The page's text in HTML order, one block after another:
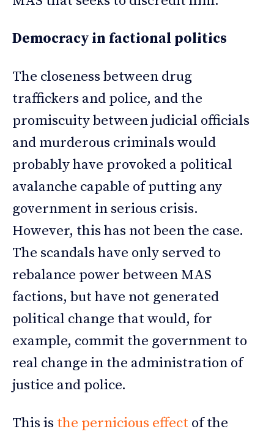
Democracy in factional politics
The closeness between drug
traffickers and police, and the
promiscuity between judicial officials
and murderous criminals would
probably have provoked a political
avalanche capable of putting any
government in serious crisis.
However, this has not been the case.
The scandals have only served to
rebalance power between MAS
factions, but have not generated
political change that would, for
example, commit the government to
real change in the administration of
justice and police.
This is the pernicious effect of the